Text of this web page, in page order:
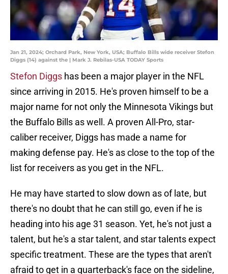
Jan 21, 2024; Orchard Park, New York, USA; Buffalo Bills wide receiver Stefon
Diggs (14) against the | Mark J. Rebilas-USA TODAY Sports
Stefon Diggs has been a major player in the NFL
since arriving in 2015. He's proven himself to be a
major name for not only the Minnesota Vikings but
the Buffalo Bills as well. A proven All-Pro, star-
caliber receiver, Diggs has made a name for
making defense pay. He's as close to the top of the
list for receivers as you get in the NFL.
He may have started to slow down as of late, but
there's no doubt that he can still go, even if he is
heading into his age 31 season. Yet, he's not just a
talent, but he's a star talent, and star talents expect
specific treatment. These are the types that aren't
afraid to get in a quarterback's face on the sideline,